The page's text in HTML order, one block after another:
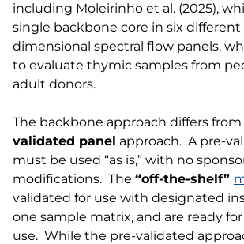
including Moleirinho et al. (2025),
single backbone core in six
dimensional spectral flow panels,
to evaluate thymic samples from
adult donors.
The backbone approach differs from
validated panel approach. A pre-
must be used “as is,” with no
modifications. The “off-the-shelf”
validated for use with designated
one sample matrix, and are ready
use. While the pre-validated